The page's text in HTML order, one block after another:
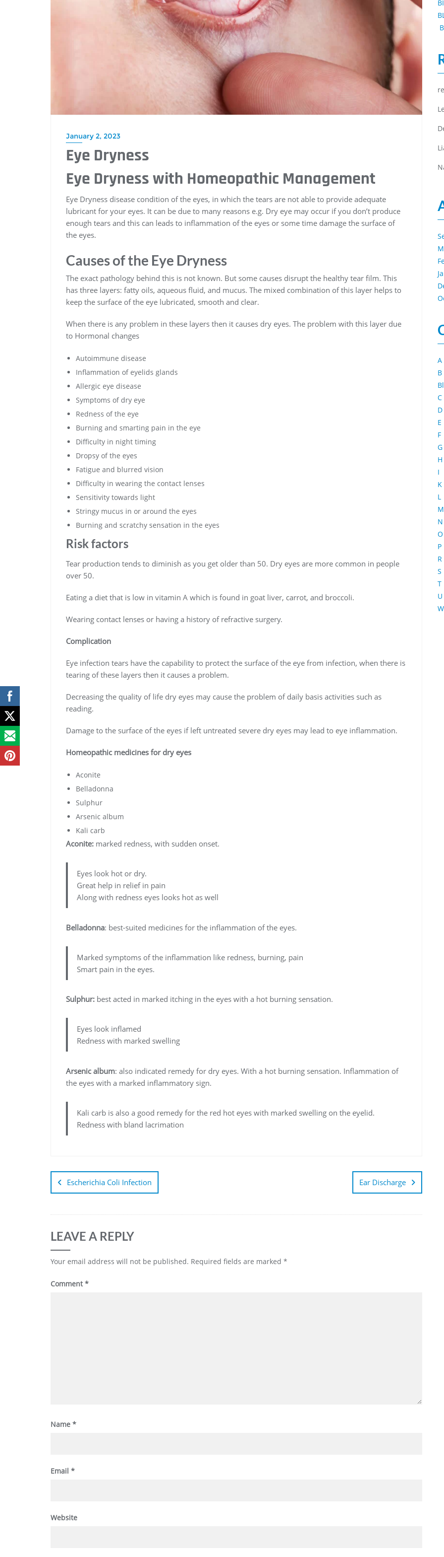
January 2, 2023
Eye Dryness
Eye Dryness with Homeopathic Management
Eye Dryness disease condition of the eyes, in which the tears are not able to provide adequate
lubricant for your eyes. It can be due to many reasons e.g. Dry eye may occur if you don’t produce
enough tears and this can leads to inflammation of the eyes or some time damage the surface of
the eyes.
Causes of the Eye Dryness
The exact pathology behind this is not known. But some causes disrupt the healthy tear film. This
has three layers: fatty oils, aqueous fluid, and mucus. The mixed combination of this layer helps to
keep the surface of the eye lubricated, smooth and clear.
When there is any problem in these layers then it causes dry eyes. The problem with this layer due
to Hormonal changes
Autoimmune disease
Inflammation of eyelids glands
Allergic eye disease
Symptoms of dry eye
Redness of the eye
Burning and smarting pain in the eye
Difficulty in night timing
Dropsy of the eyes
Fatigue and blurred vision
Difficulty in wearing the contact lenses
Sensitivity towards light
Stringy mucus in or around the eyes
Burning and scratchy sensation in the eyes
Risk factors
Tear production tends to diminish as you get older than 50. Dry eyes are more common in people
over 50.
Eating a diet that is low in vitamin A which is found in goat liver, carrot, and broccoli.
Wearing contact lenses or having a history of refractive surgery.
Complication
Eye infection tears have the capability to protect the surface of the eye from infection, when there is
tearing of these layers then it causes a problem.
Decreasing the quality of life dry eyes may cause the problem of daily basis activities such as
reading.
Damage to the surface of the eyes if left untreated severe dry eyes may lead to eye inflammation.
Homeopathic medicines for dry eyes
Aconite
Belladonna
Sulphur
Arsenic album
Kali carb
Aconite: marked redness, with sudden onset.
Eyes look hot or dry.
Great help in relief in pain
Along with redness eyes looks hot as well
Belladonna: best-suited medicines for the inflammation of the eyes.
Marked symptoms of the inflammation like redness, burning, pain
Smart pain in the eyes.
Sulphur: best acted in marked itching in the eyes with a hot burning sensation.
Eyes look inflamed
Redness with marked swelling
Arsenic album: also indicated remedy for dry eyes. With a hot burning sensation. Inflammation of
the eyes with a marked inflammatory sign.
Kali carb is also a good remedy for the red hot eyes with marked swelling on the eyelid.
Redness with bland lacrimation
Escherichia Coli Infection Ear Discharge
LEAVE A REPLY
Your email address will not be published. Required fields are marked *
Comment*
Name *
Email *
Website
A
B
C
D
E
F
G
H
I
K
L
M
N
O
P
R
S
T
U
W